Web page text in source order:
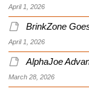
April 1, 2026
BrinkZone
April 1, 2026
AlphaJoe
March 28, 2026